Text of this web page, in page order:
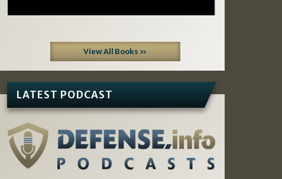
View All Books »
LATEST PODCAST